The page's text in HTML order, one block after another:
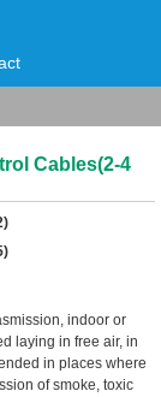
Cables(2-4
indoor or
laying in free air, in
in places where
of smoke, toxic